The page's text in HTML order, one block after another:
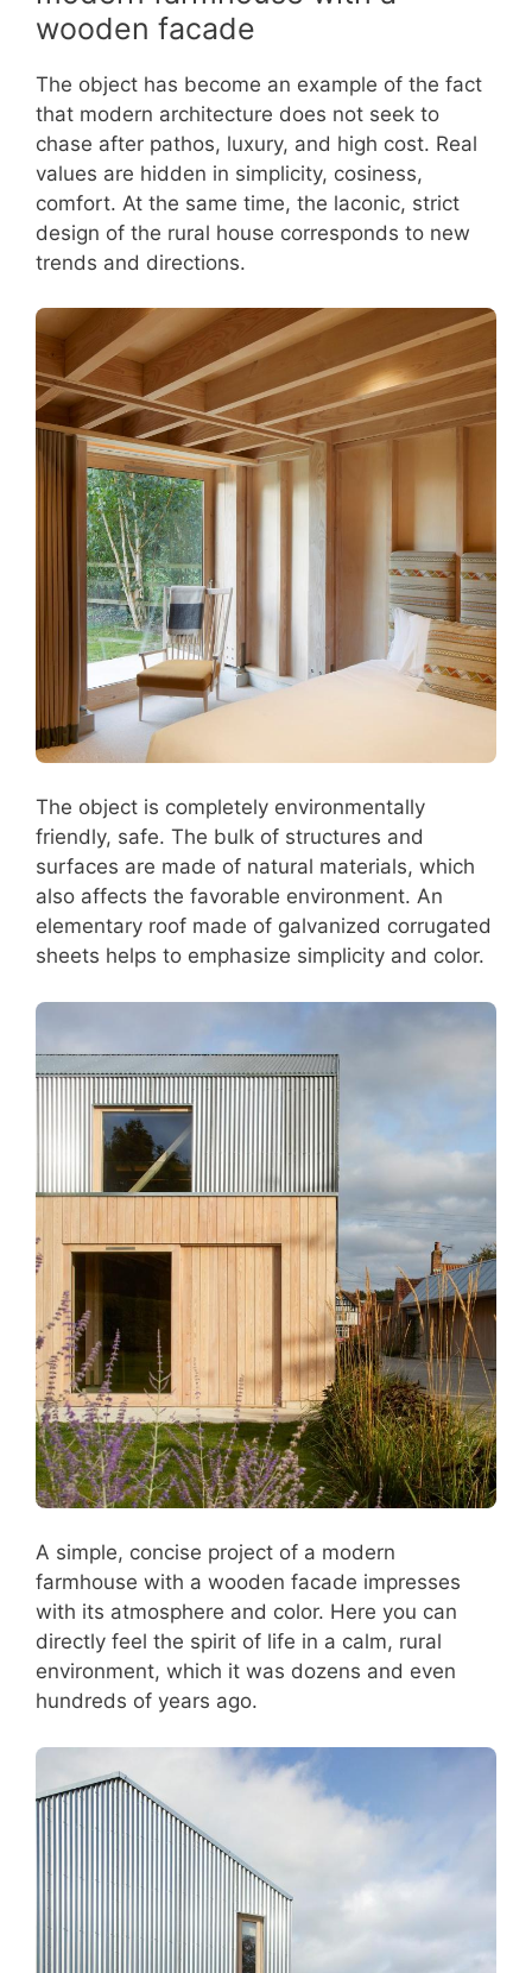
wooden facade
The object has become an example of the fact
that modern architecture does not seek to
chase after pathos, luxury, and high cost. Real
values are hidden in simplicity, cosiness,
comfort. At the same time, the laconic, strict
design of the rural house corresponds to new
trends and directions.
The object is completely environmentally
friendly, safe. The bulk of structures and
surfaces are made of natural materials, which
also affects the favorable environment. An
elementary roof made of galvanized corrugated
sheets helps to emphasize simplicity and color.
A simple, concise project of a modern
farmhouse with a wooden facade impresses
with its atmosphere and color. Here you can
directly feel the spirit of life in a calm, rural
environment, which it was dozens and even
hundreds of years ago.